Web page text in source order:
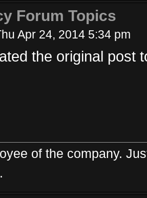
Forum Topics
Apr 24, 2014 5:34 pm
the original post
of the company.